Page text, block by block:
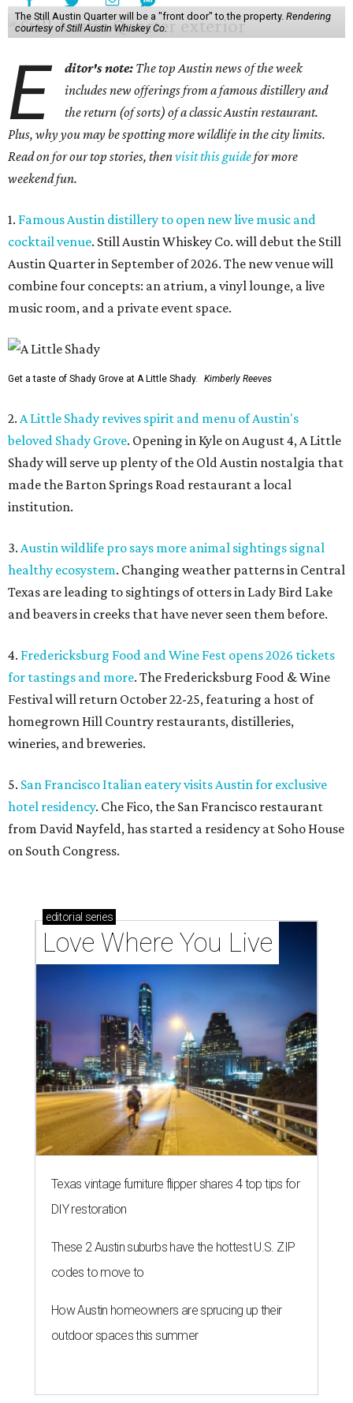
The Still Austin Quarter will be a "front door" to the property. Rendering
courtesy of Still Austin Whiskey Co.
E ditor's note: The top Austin news of the week
includes new offerings from a famous distillery and
the return (of sorts) of a classic Austin restaurant.
Plus, why you may be spotting more wildlife in the city limits.
Read on for our top stories, thenvisit this guidefor more
weekend fun.
1. Famous Austin distillery to open new live music and
cocktail venue. Still Austin Whiskey Co. will debut the Still
Austin Quarter in September of 2026. The new venue will
combine four concepts: an atrium, a vinyl lounge, a live
music room, and a private event space.
Get a taste of Shady Grove at A Little Shady. Kimberly Reeves
2. A Little Shady revives spirit and menu of Austin's
beloved Shady Grove. Opening in Kyle on August 4, A Little
Shady will serve up plenty of the Old Austin nostalgia that
made the Barton Springs Road restaurant a local
institution.
3. Austin wildlife pro says more animal sightings signal
healthy ecosystem. Changing weather patterns in Central
Texas are leading to sightings of otters in Lady Bird Lake
and beavers in creeks that have never seen them before.
4. Fredericksburg Food and Wine Fest opens 2026 tickets
for tastings and more. The Fredericksburg Food & Wine
Festival will return October 22-25, featuring a host of
homegrown Hill Country restaurants, distilleries,
wineries, and breweries.
5. San Francisco Italian eatery visits Austin for exclusive
hotel residency. Che Fico, the San Francisco restaurant
from David Nayfeld, has started a residency at Soho House
on South Congress.
editorial series
Love Where You Live
Texas vintage furniture flipper shares 4 top tips for
DIY restoration
These 2 Austin suburbs have the hottest U.S. ZIP
codes to move to
How Austin homeowners are sprucing up their
outdoor spaces this summer